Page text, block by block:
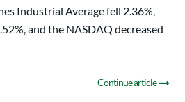
Industrial Average fell 2.36%,
and the NASDAQ decreased
Continue article